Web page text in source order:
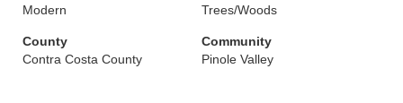
Modern
Trees/Woods
County
Contra Costa County
Community
Pinole Valley